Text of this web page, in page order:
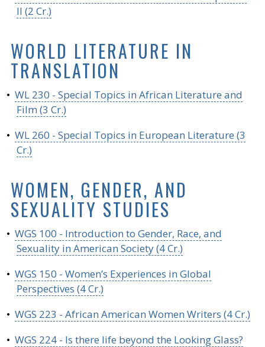
II (2 Cr.)
WORLD LITERATURE IN
TRANSLATION
• WL 230 - Special Topics in African Literature and
Film (3 Cr.)
• WL 260 - Special Topics in European Literature (3
Cr.)
WOMEN, GENDER, AND
SEXUALITY STUDIES
• WGS 100 - Introduction to Gender, Race, and
Sexuality in American Society (4 Cr.)
• WGS 150 - Women’s Experiences in Global
Perspectives (4 Cr.)
• WGS 223 - African American Women Writers (4 Cr.)
• WGS 224 - Is there life beyond the Looking Glass?